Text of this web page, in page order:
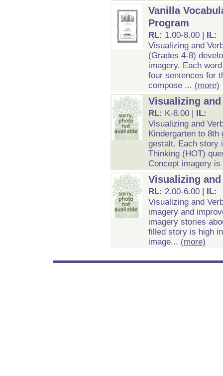
Vanilla
Program
RL: 1.00-8.00 | IL:
Visualizing and
(Grades 4-8)
imagery. Each
four sentences for
compose ... (more)
Visualizing
RL: K-8.00 | IL:
Visualizing and
Kindergarten to 8th
gestalt. Each story
Thinking (HOT)
Concept imagery
Visualizing
RL: 2.00-6.00 | IL:
Visualizing and
imagery and
imagery stories
filled story is high
image... (more)